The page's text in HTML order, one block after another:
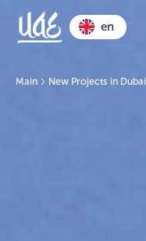
en
Main New Projects in Dubai